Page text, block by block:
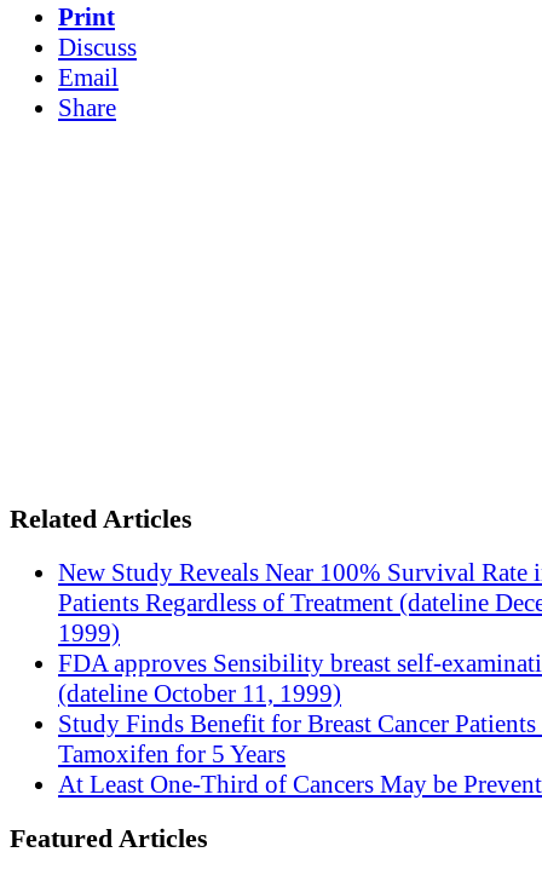
Print
Discuss
Email
Share
Related Articles
New Study Reveals Near 100% Survival Rate
Patients Regardless of Treatment (dateline
1999)
FDA approves Sensibility breast self-
(dateline October 11, 1999)
Study Finds Benefit for Breast Cancer Patients
Tamoxifen for 5 Years
At Least One-Third of Cancers May be
Featured Articles